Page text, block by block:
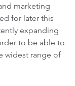
marketing
for later this
expanding
to be able to
widest range of